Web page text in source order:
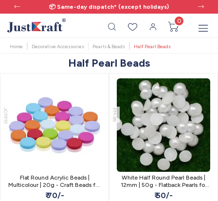
📦 Same-day dispatch* (except holidays)
0
Home Decorative Accessories Pearls & Beads Half Pearl Beads
Half Pearl Beads
JCPP15
Flat Round Acrylic Beads |
Multicolour | 20g - Craft Beads for
Jewellery
₹ 70/-
PM-89
White Half Round Pearl Beads |
12mm | 50g - Flatback Pearls for
Craft
₹ 50/-